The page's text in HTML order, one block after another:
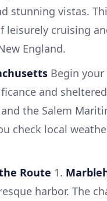
stunning vistas.
leisurely cruising
England.
Begin
and
the Salem
check local
Route 1.
harbor. The